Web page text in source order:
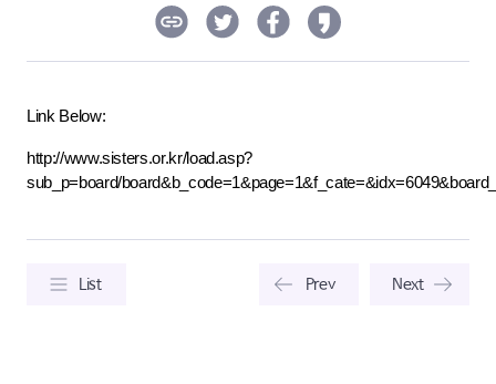
Link Below:
http://www.sisters.or.kr/load.asp?
sub_p=board/
List Prev Next